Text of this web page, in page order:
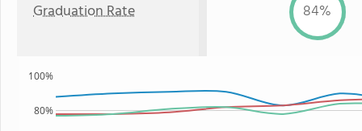
Graduation Rate 84%
80%
100%